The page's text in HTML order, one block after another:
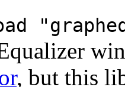
, but this